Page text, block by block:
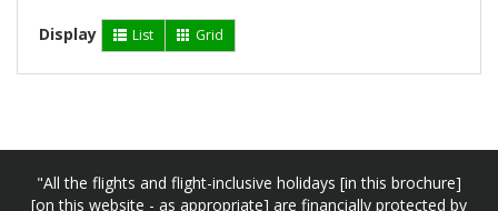
Display List Grid
"All the flights and flight-inclusive holidays [in this brochure]
[on this website - as appropriate] are financially protected by